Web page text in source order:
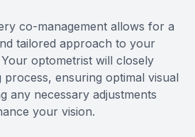
co-management allows for a
tailored approach to your
optometrist will closely
ensuring optimal visual
any necessary adjustments
your vision.